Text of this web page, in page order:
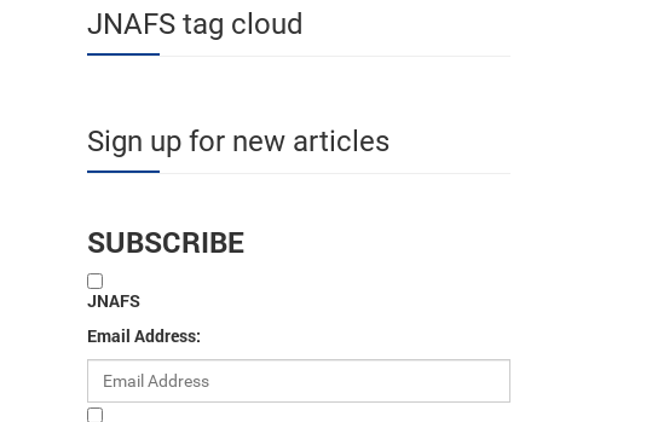
JNAFS tag cloud
Sign up for new articles
SUBSCRIBE
JNAFS
Email Address: